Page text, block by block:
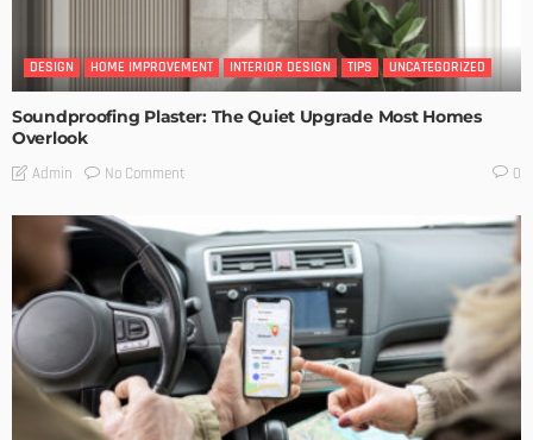
DESIGN HOME IMPROVEMENT INTERIOR DESIGN TIPS UNCATEGORIZED
Soundproofing Plaster: The Quiet Upgrade Most Homes
Overlook
Admin No Comment 0